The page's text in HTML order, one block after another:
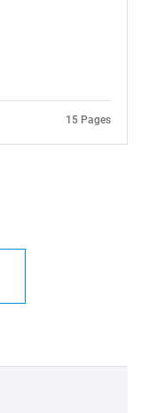
15 Pages